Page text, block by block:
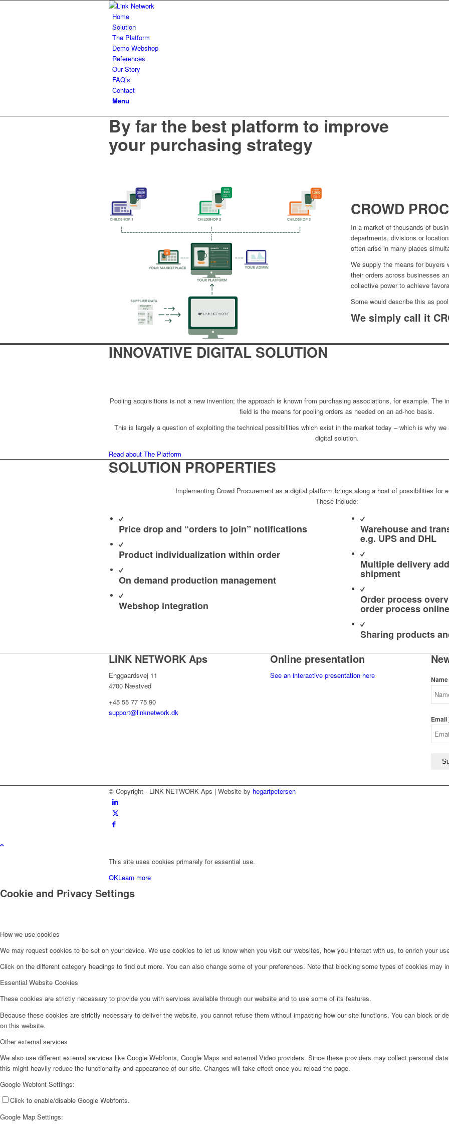
Home
Solution
The Platform
Demo Webshop
References
Our Story
FAQ’s
Contact
Menu
By far the best platform to improve
your purchasing strategy
CROWD
In a market of thousands of
departments, divisions or
often arise in many places
We supply the means for buyers
their orders across businesses
collective power to achieve
Some would describe this as
We simply call it
INNOVATIVE DIGITAL SOLUTION
Pooling acquisitions is not a new invention; the approach is known from purchasing associations, for example. The
field is the means for pooling orders as needed on an ad-hoc basis.
This is largely a question of exploiting the technical possibilities which exist in the market today – which is why
digital solution.
Read about The Platform
SOLUTION PROPERTIES
Implementing Crowd Procurement as a digital platform brings along a host of possibilities for
These include:
Price drop and “orders to join” notifications
Product individualization within order
On demand production management
Webshop integration
Warehouse and
e.g. UPS and DHL
Multiple delivery
shipment
Order process
order process
Sharing products
LINK NETWORK Aps
Enggaardsvej 11
4700 Næstved
+45 55 77 75 90
support@linknetwork.dk
Online presentation
See an interactive presentation here Name
Email
© Copyright - LINK NETWORK Aps | Website by hegartpetersen
This site uses cookies primarely for essential use.
OKLearn more
Cookie and Privacy Settings
How we use cookies
We may request cookies to be set on your device. We use cookies to let us know when you visit our websites, how you interact with us, to enrich your
Click on the different category headings to find out more. You can also change some of your preferences. Note that blocking some types of cookies may
Essential Website Cookies
These cookies are strictly necessary to provide you with services available through our website and to use some of its features.
Because these cookies are strictly necessary to deliver the website, you cannot refuse them without impacting how our site functions. You can block or
on this website.
Other external services
We also use different external services like Google Webfonts, Google Maps and external Video providers. Since these providers may collect personal
this might heavily reduce the functionality and appearance of our site. Changes will take effect once you reload the page.
Google Webfont Settings:
Click to enable/disable Google Webfonts.
Google Map Settings: